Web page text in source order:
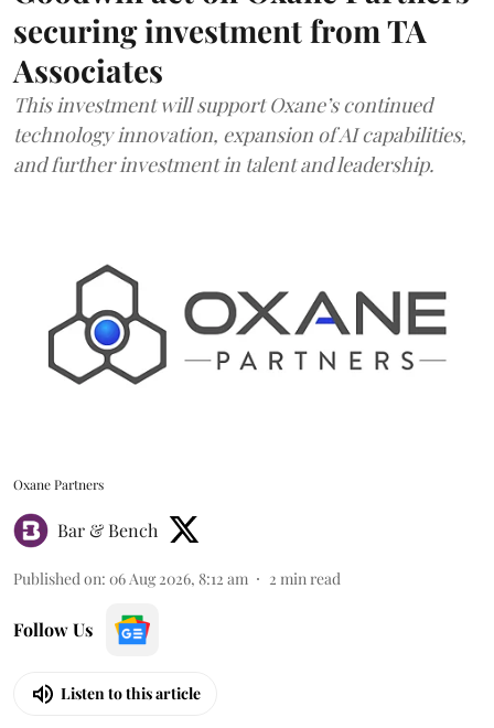
securing investment from TA
Associates
This investment will support Oxane’s continued
technology innovation, expansion of AI capabilities,
and further investment in talent and leadership.
Oxane Partners
Bar & Bench
Published on: 06 Aug 2026, 8:12 am 2 min read
Follow Us
Listen to this article